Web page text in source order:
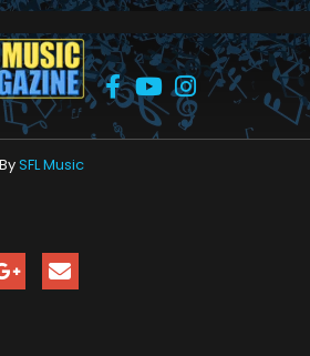
SFLMUSIC- SEPTEMBER 2025 – WEB_PAGE_01
BySFL Music